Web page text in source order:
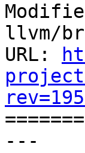
llvm/
URL:
---